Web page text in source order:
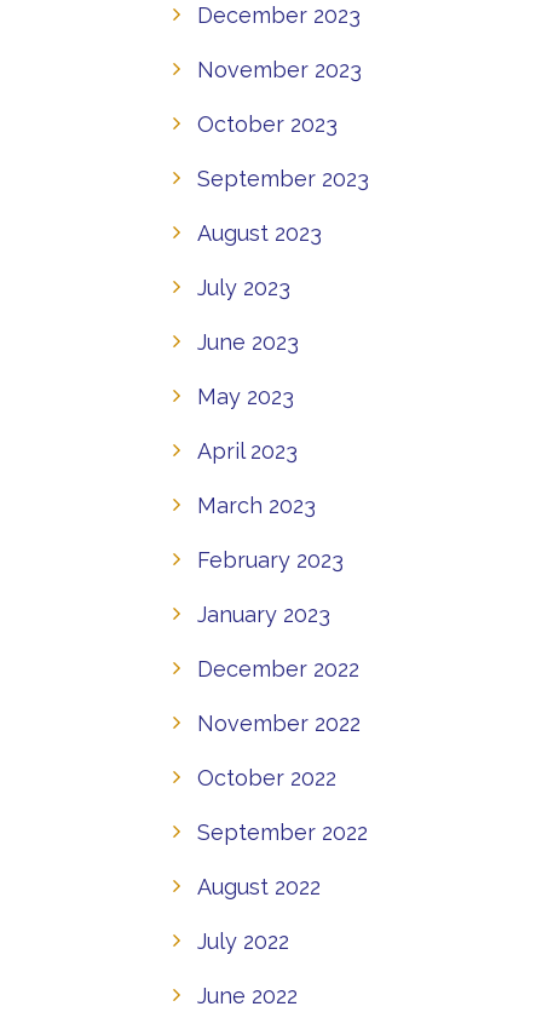
December 2023
November 2023
October 2023
September 2023
August 2023
July 2023
June 2023
May 2023
April 2023
March 2023
February 2023
January 2023
December 2022
November 2022
October 2022
September 2022
August 2022
July 2022
June 2022